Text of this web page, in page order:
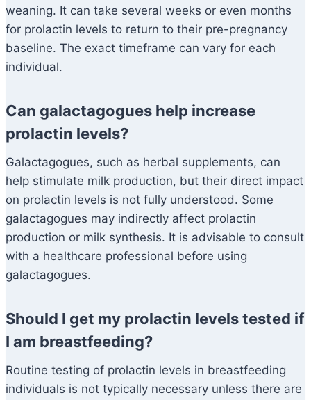
weaning. It can take several weeks or even months
for prolactin levels to return to their pre-pregnancy
baseline. The exact timeframe can vary for each
individual.
Can galactagogues help increase
prolactin levels?
Galactagogues, such as herbal supplements, can
help stimulate milk production, but their direct impact
on prolactin levels is not fully understood. Some
galactagogues may indirectly affect prolactin
production or milk synthesis. It is advisable to consult
with a healthcare professional before using
galactagogues.
Should I get my prolactin levels tested if
I am breastfeeding?
Routine testing of prolactin levels in breastfeeding
individuals is not typically necessary unless there are